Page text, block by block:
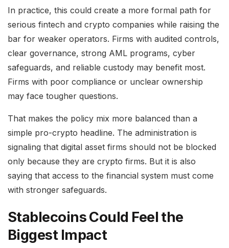
In practice, this could create a more formal path for
serious fintech and crypto companies while raising the
bar for weaker operators. Firms with audited controls,
clear governance, strong AML programs, cyber
safeguards, and reliable custody may benefit most.
Firms with poor compliance or unclear ownership
may face tougher questions.
That makes the policy mix more balanced than a
simple pro-crypto headline. The administration is
signaling that digital asset firms should not be blocked
only because they are crypto firms. But it is also
saying that access to the financial system must come
with stronger safeguards.
Stablecoins Could Feel the
Biggest Impact